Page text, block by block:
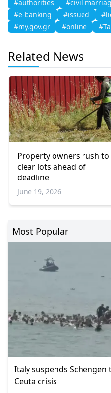
#authorities #civil
#e-banking
#issued
#my.gov.gr
#online
Related News
Property owners rush to
clear lots ahead of
deadline
June 19, 2026
Most Popular
Italy suspends Schengen
Ceuta crisis